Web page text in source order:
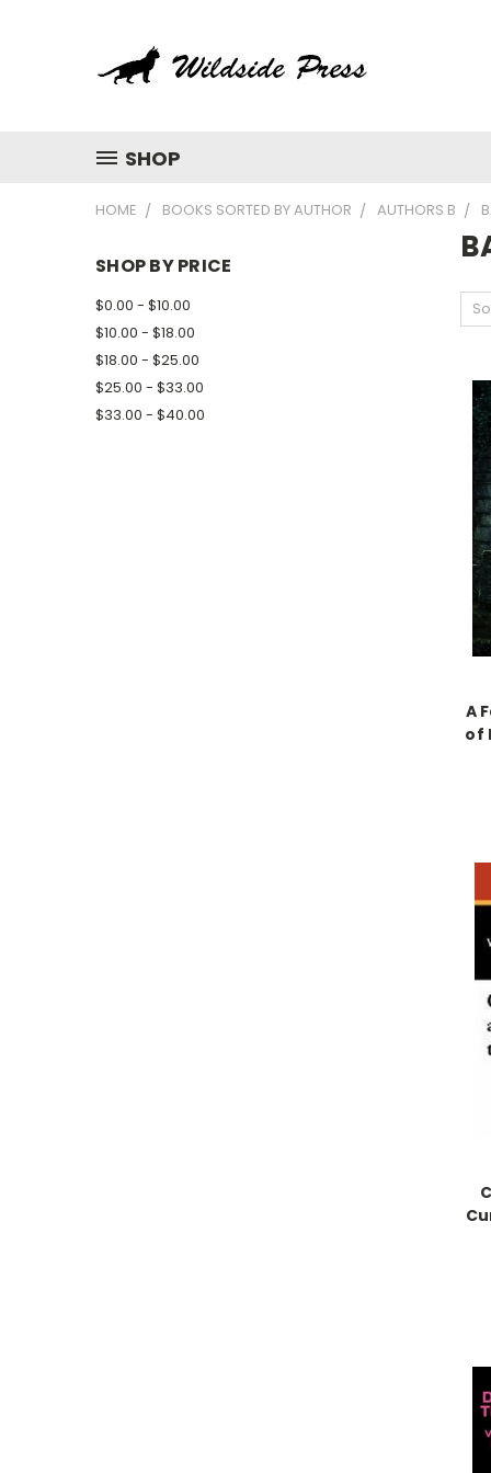
SHOP
HOME BOOKS SORTED BY AUTHOR AUTHORS B
SHOP BY PRICE
$0.00 - $10.00
$10.00 - $18.00
$18.00 - $25.00
$25.00 - $33.00
$33.00 - $40.00
A
of